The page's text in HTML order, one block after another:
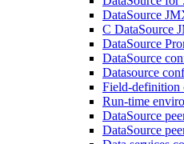
DataSource
C DataSource
DataSource
DataSource
Datasource
Field-definition
Run-time
DataSource
DataSource